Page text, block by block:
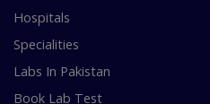
Hospitals
Specialities
Labs In Pakistan
Book Lab Test